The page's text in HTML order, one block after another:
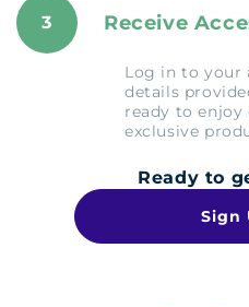
3 Receive
Log in to your
details
ready to
exclusive
Ready to
Sign